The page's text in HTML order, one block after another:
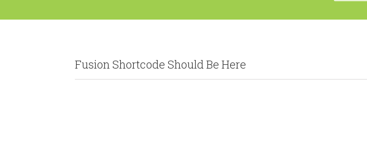
Fusion Shortcode Should Be Here